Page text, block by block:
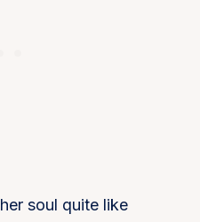
soul quite like